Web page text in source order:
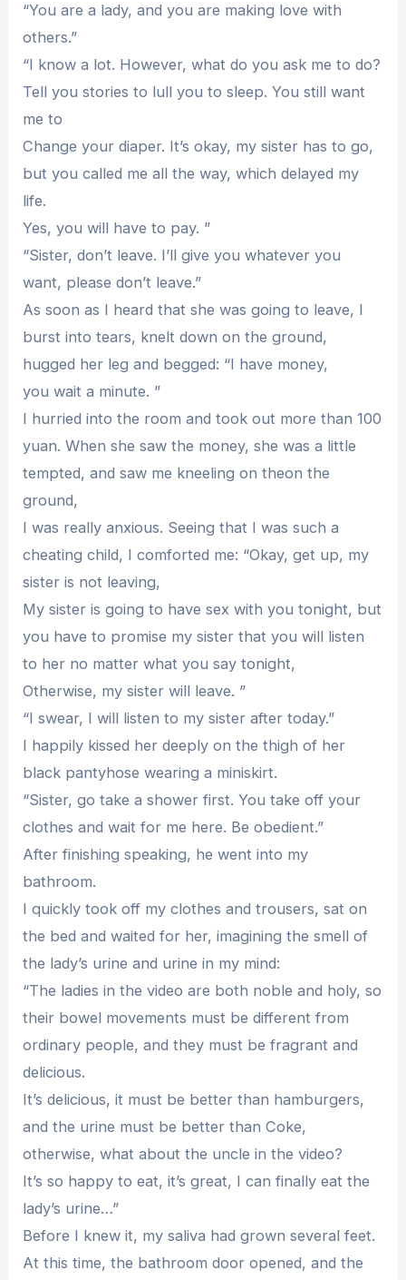
“You are a lady, and you are making love with
others.”
“I know a lot. However, what do you ask me to do?
Tell you stories to lull you to sleep. You still want
me to
Change your diaper. It’s okay, my sister has to go,
but you called me all the way, which delayed my
life.
Yes, you will have to pay. ”
“Sister, don’t leave. I’ll give you whatever you
want, please don’t leave.”
As soon as I heard that she was going to leave, I
burst into tears, knelt down on the ground,
hugged her leg and begged: “I have money,
you wait a minute. ”
I hurried into the room and took out more than 100
yuan. When she saw the money, she was a little
tempted, and saw me kneeling on theon the
ground,
I was really anxious. Seeing that I was such a
cheating child, I comforted me: “Okay, get up, my
sister is not leaving,
My sister is going to have sex with you tonight, but
you have to promise my sister that you will listen
to her no matter what you say tonight,
Otherwise, my sister will leave. ”
“I swear, I will listen to my sister after today.”
I happily kissed her deeply on the thigh of her
black pantyhose wearing a miniskirt.
“Sister, go take a shower first. You take off your
clothes and wait for me here. Be obedient.”
After finishing speaking, he went into my
bathroom.
I quickly took off my clothes and trousers, sat on
the bed and waited for her, imagining the smell of
the lady’s urine and urine in my mind:
“The ladies in the video are both noble and holy, so
their bowel movements must be different from
ordinary people, and they must be fragrant and
delicious.
It’s delicious, it must be better than hamburgers,
and the urine must be better than Coke,
otherwise, what about the uncle in the video?
It’s so happy to eat, it’s great, I can finally eat the
lady’s urine…”
Before I knew it, my saliva had grown several feet.
At this time, the bathroom door opened, and the